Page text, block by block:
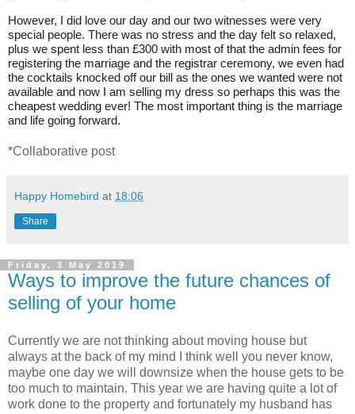
However, I did love our day and our two witnesses were very
special people. There was no stress and the day felt so relaxed,
plus we spent less than £300 with most of that the admin fees for
registering the marriage and the registrar ceremony, we even had
the cocktails knocked off our bill as the ones we wanted were not
available and now I am selling my dress so perhaps this was the
cheapest wedding ever! The most important thing is the marriage
and life going forward.
*Collaborative post
Happy Homebird at 18:06
Share
Friday, 3 May 2019
Ways to improve the future chances of
selling of your home
Currently we are not thinking about moving house but
always at the back of my mind I think well you never know,
maybe one day we will downsize when the house gets to be
too much to maintain. This year we are having quite a lot of
work done to the property and fortunately my husband has